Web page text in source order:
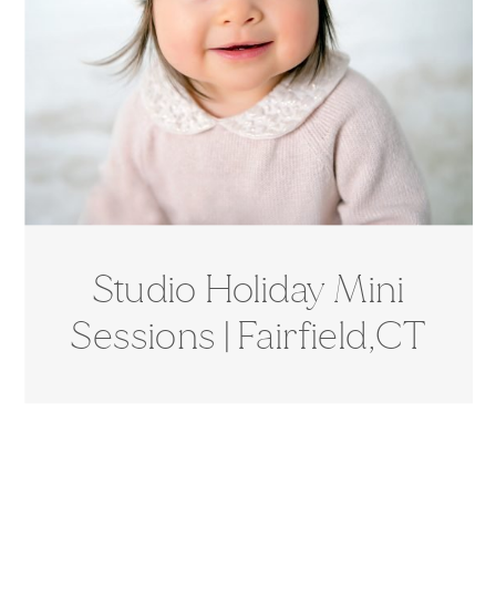
Studio Holiday Mini
Sessions | Fairfield,CT